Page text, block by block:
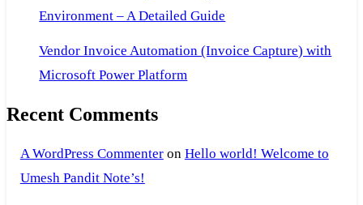
is
no
Environment – A Detailed Guide
Vendor Invoice Automation (Invoice Capture) with
Microsoft Power Platform
Recent Comments
A WordPress Commenteron Hello world! Welcome to
Umesh Pandit Note’s!